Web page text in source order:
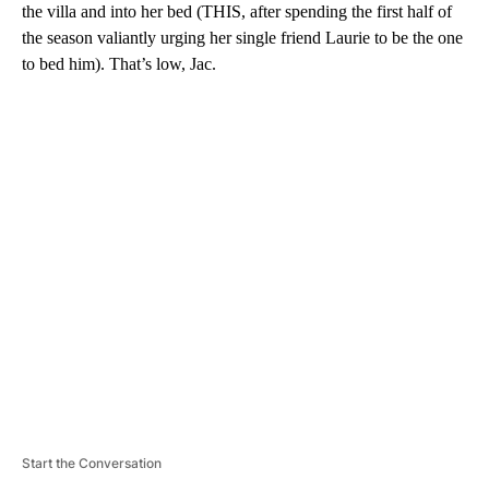
the villa and into her bed (THIS, after spending the first half of
the season valiantly urging her single friend Laurie to be the one
to bed him). That’s low, Jac.
Start the Conversation